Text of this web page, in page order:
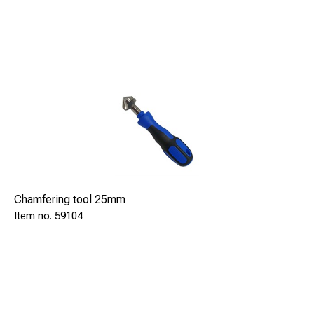
Chamfering tool 25mm
59104